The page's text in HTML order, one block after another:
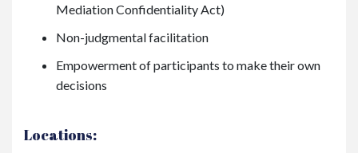
Mediation Confidentiality Act)
Non-judgmental facilitation
Empowerment of participants to make their own
decisions
Locations: